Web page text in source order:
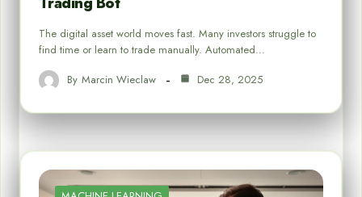
The digital asset world moves fast. Many investors struggle to
find time or learn to trade manually. Automated…
By Marcin Wieclaw Dec 28, 2025